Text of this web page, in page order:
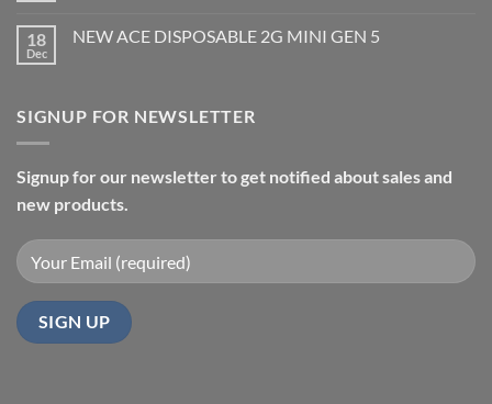
18
Dec
NEW ACE DISPOSABLE 2G MINI GEN 5
SIGNUP FOR NEWSLETTER
Signup for our newsletter to get notified about sales and
new products.